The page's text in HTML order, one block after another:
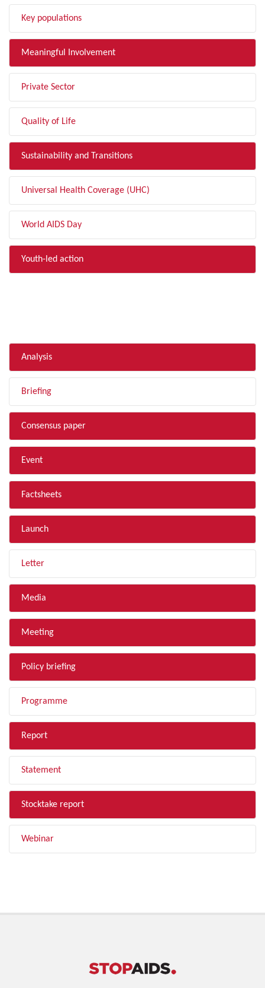
Key populations
Meaningful Involvement
Private Sector
Quality of Life
Sustainability and Transitions
Universal Health Coverage (UHC)
World AIDS Day
Youth-led action
Analysis
Briefing
Consensus paper
Event
Factsheets
Launch
Letter
Media
Meeting
Policy briefing
Programme
Report
Statement
Stocktake report
Webinar